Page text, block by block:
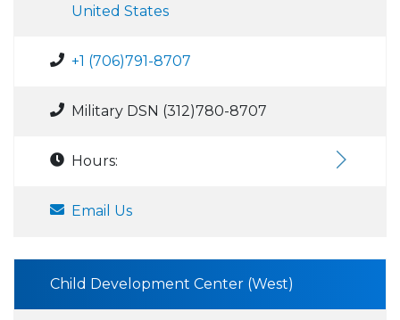
United States
+1 (706)791-8707
Military DSN (312)780-8707
Hours:
Email Us
Child Development Center (West)